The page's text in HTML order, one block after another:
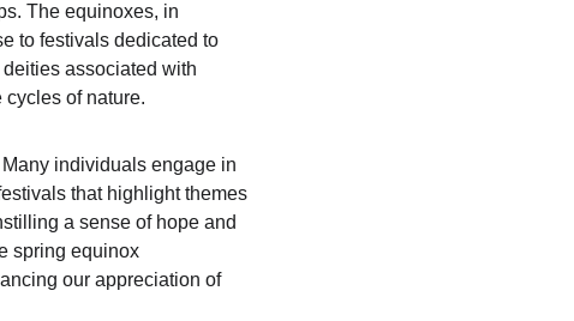
The equinoxes, in
to festivals dedicated to
associated with
of nature.
individuals engage in
that highlight themes
a sense of hope and
spring equinox
our appreciation of